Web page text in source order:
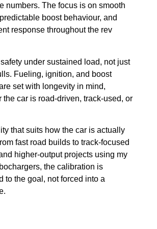
numbers. The focus is on smooth
boost behaviour, and
response throughout the rev
under sustained load, not just
Fueling, ignition, and boost
set with longevity in mind,
the car is road-driven, track-used, or
that suits how the car is actually
fast road builds to track-focused
higher-output projects using my
the calibration is
to the goal, not forced into a